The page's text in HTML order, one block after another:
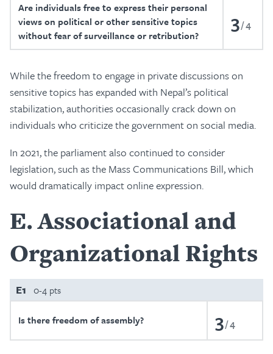
Are individuals free to express their personal
views on political or other sensitive topics
without fear of surveillance or retribution?
3 4
While the freedom to engage in private discussions on
sensitive topics has expanded with Nepal’s political
stabilization, authorities occasionally crack down on
individuals who criticize the government on social media.
In 2021, the parliament also continued to consider
legislation, such as the Mass Communications Bill, which
would dramatically impact online expression.
E Associational and
Organizational Rights
E1 0-4 pts
Is there freedom of assembly? 3 4